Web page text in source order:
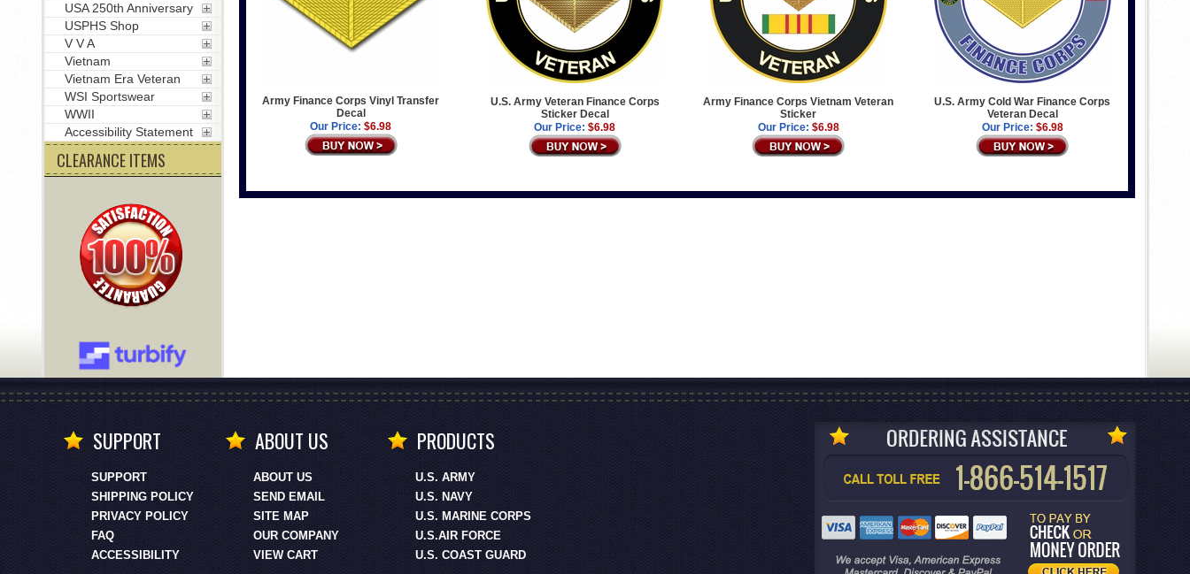
Army Finance Corps Vinyl Transfer
Decal
Our Price: $6.98
U.S. Army Veteran Finance Corps
Sticker Decal
Our Price: $6.98
Army Finance Corps Vietnam Veteran
Sticker
Our Price: $6.98
U.S. Army Cold War Finance Corps
Veteran Decal
Our Price: $6.98
USA 250th Anniversary
USPHS Shop
V V A
Vietnam
Vietnam Era Veteran
WSI Sportswear
WWII
Accessibility Statement
CLEARANCE ITEMS
SUPPORT
SUPPORT
SHIPPING POLICY
PRIVACY POLICY
FAQ
ACCESSIBILITY
ABOUT US
ABOUT US
SEND EMAIL
SITE MAP
OUR COMPANY
VIEW CART
PRODUCTS
U.S. ARMY
U.S. NAVY
U.S. MARINE CORPS
U.S.AIR FORCE
U.S. COAST GUARD